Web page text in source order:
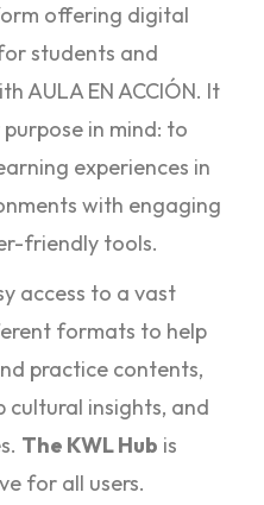
offering digital
students and
AULA EN ACCIÓN. It
in mind: to
experiences in
with engaging
friendly tools.
access to a vast
formats to help
practice contents,
cultural insights, and
The KWL Hub is
for all users.